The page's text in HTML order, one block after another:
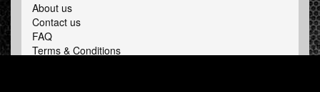
About us
Contact us
FAQ
Terms & Conditions